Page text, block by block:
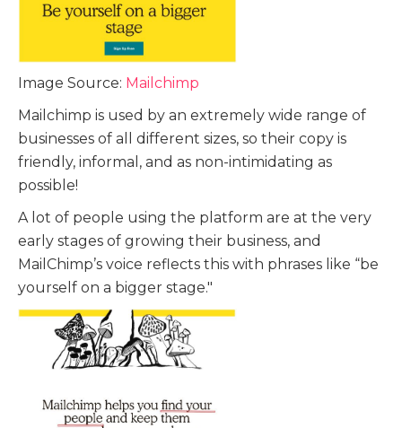
Image Source: Mailchimp
Mailchimp is used by an extremely wide range of
businesses of all different sizes, so their copy is
friendly, informal, and as non-intimidating as
possible!
A lot of people using the platform are at the very
early stages of growing their business, and
MailChimp’s voice reflects this with phrases like “be
yourself on a bigger stage."